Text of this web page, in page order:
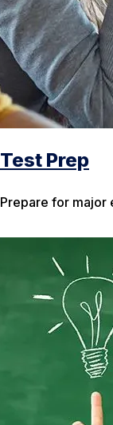
Test Prep
Prepare for major